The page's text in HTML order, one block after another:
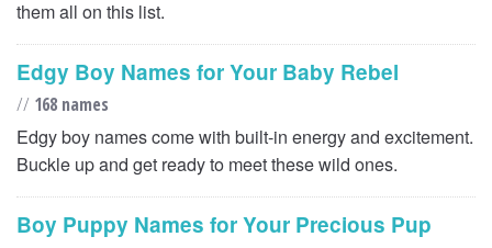
them all on this list.
Edgy Boy Names for Your Baby Rebel
// 168 names
Edgy boy names come with built-in energy and excitement.
Buckle up and get ready to meet these wild ones.
Boy Puppy Names for Your Precious Pup